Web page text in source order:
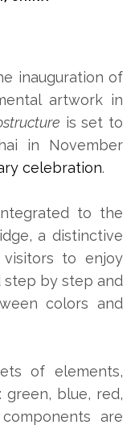
inauguration of
artwork in
is set to
in November
celebration.
to the
a distinctive
visitors to enjoy
step by step and
colors and
of elements,
blue, red,
are